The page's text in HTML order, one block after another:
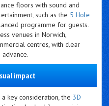
floors with sound and
such as the 5 Hole
programme for guests.
venues in Norwich,
centres, with clear
impact
key consideration, the 3D